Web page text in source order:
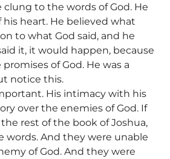
clung to the words of God. He
heart. He believed what
to what God said, and he
it, it would happen, because
of God. He was a
notice this.
His intimacy with his
over the enemies of God. If
rest of the book of Joshua,
words. And they were unable
of God. And they were